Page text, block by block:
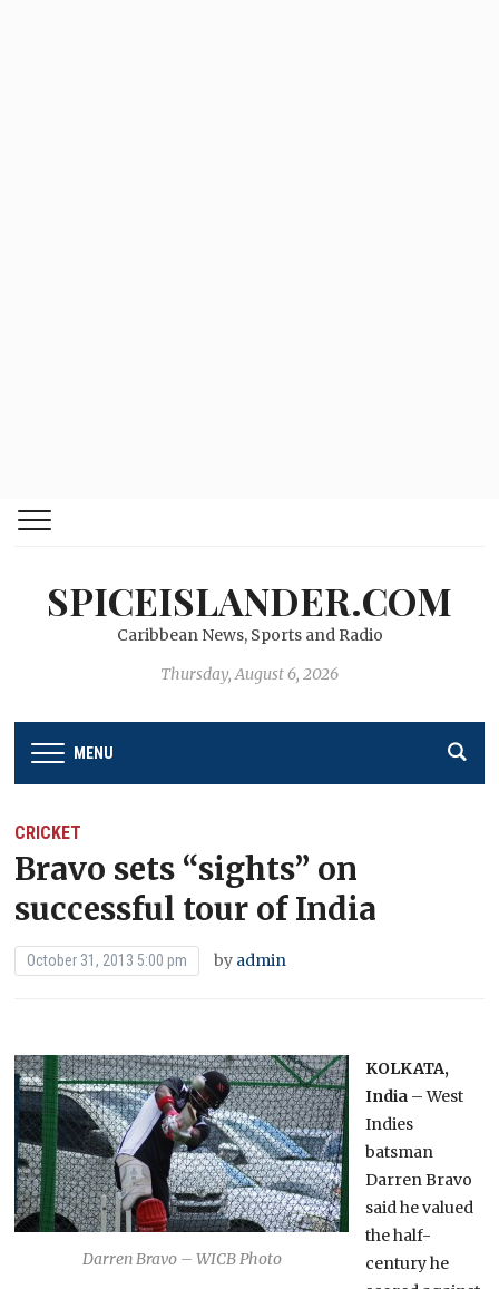
SPICEISLANDER.COM
Caribbean News, Sports and Radio
Thursday, August 6, 2026
MENU
CRICKET
Bravo sets “sights” on
successful tour of India
October 31, 2013 5:00 pm by admin
Darren Bravo – WICB Photo
KOLKATA,
India – West
Indies
batsman
Darren Bravo
said he valued
the half-
century he